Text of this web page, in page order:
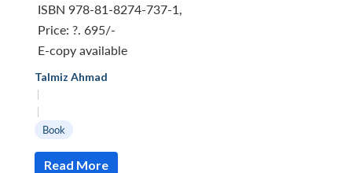
ISBN 978-81-8274-737-1
Price: ?. 695/-
E-copy available
Talmiz Ahmad
|
|
Book
Read More